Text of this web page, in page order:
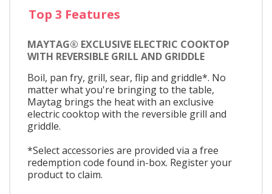
Top 3 Features
MAYTAG® EXCLUSIVE ELECTRIC COOKTOP
WITH REVERSIBLE GRILL AND GRIDDLE
Boil, pan fry, grill, sear, flip and griddle*. No
matter what you're bringing to the table,
Maytag brings the heat with an exclusive
electric cooktop with the reversible grill and
griddle.
*Select accessories are provided via a free
redemption code found in-box. Register your
product to claim.